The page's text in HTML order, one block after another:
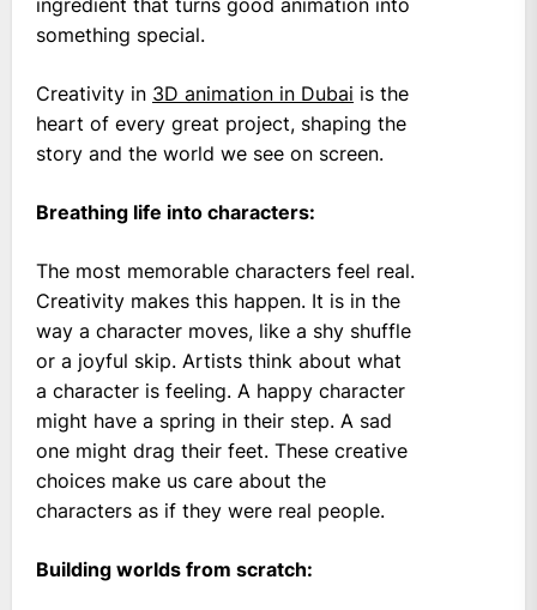
ingredient that turns good animation into
something special.
Creativity in 3D animation in Dubai is the
heart of every great project, shaping the
story and the world we see on screen.
Breathing life into characters:
The most memorable characters feel real.
Creativity makes this happen. It is in the
way a character moves, like a shy shuffle
or a joyful skip. Artists think about what
a character is feeling. A happy character
might have a spring in their step. A sad
one might drag their feet. These creative
choices make us care about the
characters as if they were real people.
Building worlds from scratch: